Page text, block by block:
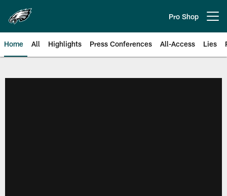
main
content
Pro Shop
Home All Highlights Press Conferences All-Access Lies